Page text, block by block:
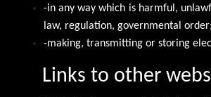
-in any way which is harmful,
law, regulation, governmental order;
-making, transmitting or storing
Links to other